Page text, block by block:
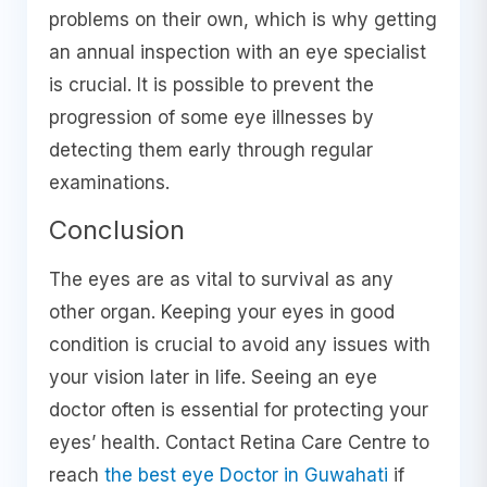
problems on their own, which is why getting
an annual inspection with an eye specialist
is crucial. It is possible to prevent the
progression of some eye illnesses by
detecting them early through regular
examinations.
Conclusion
The eyes are as vital to survival as any
other organ. Keeping your eyes in good
condition is crucial to avoid any issues with
your vision later in life. Seeing an eye
doctor often is essential for protecting your
eyes’ health. Contact Retina Care Centre to
reach the best eye Doctor in Guwahati if